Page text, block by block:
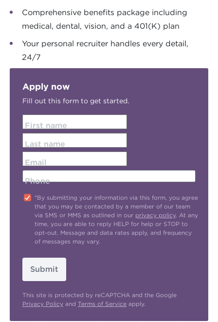
Comprehensive benefits package including
medical, dental, vision, and a 401(K) plan
Your personal recruiter handles every detail,
24/7
Apply now
Fill out this form to get started.
First name
Last name
Email
Phone
"By submitting your information via this form, you agree
that you may be contacted by a member of our team
via SMS or MMS as outlined in our privacy policy. At any
time, you are able to reply HELP for help or STOP to
opt-out. Message and data rates apply, and frequency
of messages may vary.
Submit
This site is protected by reCAPTCHA and the Google
Privacy Policy and Terms of Service apply.